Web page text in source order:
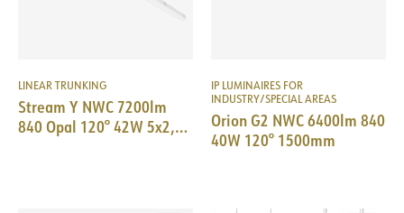
LINEAR TRUNKING
Stream Y NWC 7200lm
840 Opal 120° 42W 5x2,5
IP LUMINAIRES FOR
INDUSTRY/SPECIAL AREAS
Orion G2 NWC 6400lm 840
40W 120° 1500mm